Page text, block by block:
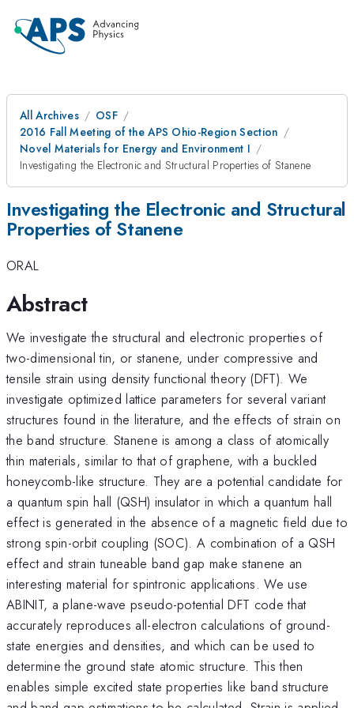
All Archives
OSF
2016 Fall Meeting of the APS Ohio-Region Section
Novel Materials for Energy and Environment I
Investigating the Electronic and Structural Properties of Stanene
Investigating the Electronic and Structural
Properties of Stanene
ORAL
Abstract
We investigate the structural and electronic properties of
two-dimensional tin, or stanene, under compressive and
tensile strain using density functional theory (DFT). We
investigate optimized lattice parameters for several variant
structures found in the literature, and the effects of strain on
the band structure. Stanene is among a class of atomically
thin materials, similar to that of graphene, with a buckled
honeycomb-like structure. They are a potential candidate for
a quantum spin hall (QSH) insulator in which a quantum hall
effect is generated in the absence of a magnetic field due to
strong spin-orbit coupling (SOC). A combination of a QSH
effect and strain tuneable band gap make stanene an
interesting material for spintronic applications. We use
ABINIT, a plane-wave pseudo-potential DFT code that
accurately reproduces all-electron calculations of ground-
state energies and densities, and which can be used to
determine the ground state atomic structure. This then
enables simple excited state properties like band structure